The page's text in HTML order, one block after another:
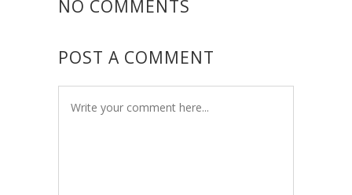
NO COMMENTS
POST A COMMENT